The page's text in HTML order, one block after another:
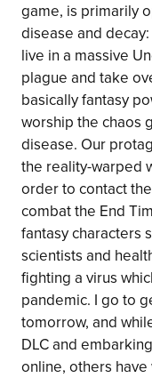
game, is primarily
disease and
live in a massive
plague and take
basically fantasy
worship the chaos
disease. Our
the reality-warped
order to contact
combat the End
fantasy characters
scientists and
fighting a virus
pandemic. I go to
tomorrow, and
DLC and
online, others